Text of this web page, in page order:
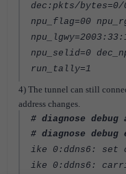
dec:pkts/
npu_flag=00
npu_selid=0
run_tally=1
4) The tunnel can still
address changes.
# diagnose
# diagnose debug
ike 0:ddns6: set
ike 0:ddns6: